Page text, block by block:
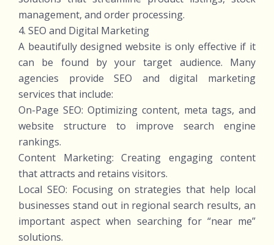
management, and order processing.
4. SEO and Digital Marketing
A beautifully designed website is only effective if it
can be found by your target audience. Many
agencies provide SEO and digital marketing
services that include:
On-Page SEO: Optimizing content, meta tags, and
website structure to improve search engine
rankings.
Content Marketing: Creating engaging content
that attracts and retains visitors.
Local SEO: Focusing on strategies that help local
businesses stand out in regional search results, an
important aspect when searching for “near me”
solutions.